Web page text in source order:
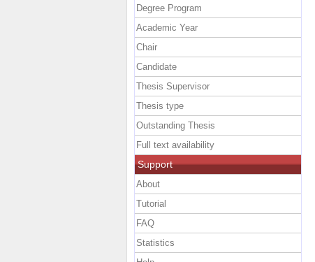
Degree Program
Academic Year
Chair
Candidate
Thesis Supervisor
Thesis type
Outstanding Thesis
Full text availability
Support
About
Tutorial
FAQ
Statistics